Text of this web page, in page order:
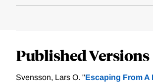
Published Versions
Svensson, Lars O. "Escaping From A